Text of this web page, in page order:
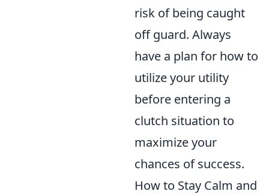
risk of being caught
off guard. Always
have a plan for how to
utilize your utility
before entering a
clutch situation to
maximize your
chances of success.
How to Stay Calm and